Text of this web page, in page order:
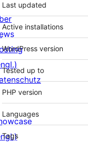
Last updated
Active installations
WordPress version
Tested up to
PHP version
Languages
Tags